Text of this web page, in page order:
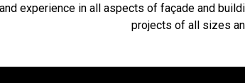
experience in all aspects of façade and
projects of all sizes